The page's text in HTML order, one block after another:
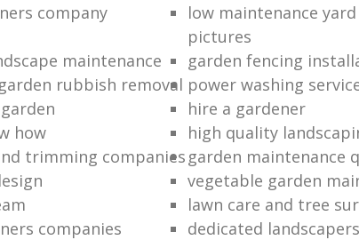
company
low maintenance
pictures
maintenance
garden fencing
rubbish removal power washing
hire a gardener
how
high quality
trimming companies garden maintenance
vegetable garden
lawn care and tree
companies
dedicated landscapers